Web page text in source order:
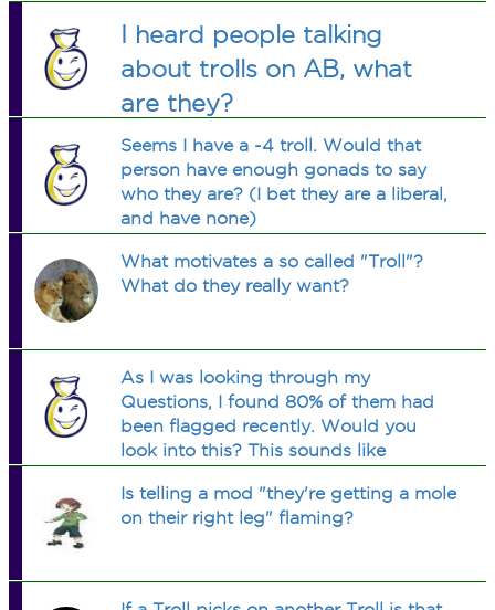
I heard people talking
about trolls on AB, what
are they?
Seems I have a -4 troll. Would that
person have enough gonads to say
who they are? (I bet they are a liberal,
and have none)
What motivates a so called "Troll"?
What do they really want?
As I was looking through my
Questions, I found 80% of them had
been flagged recently. Would you
look into this? This sounds like
didn't like my comments and I wonder
if this is a common ploy?
Is telling a mod "they're getting a mole
on their right leg" flaming?